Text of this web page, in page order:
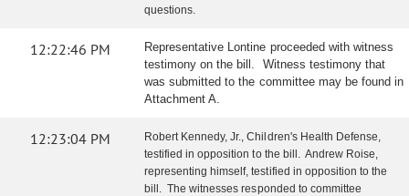
questions.
12:22:46 PM
Representative Lontine proceeded with witness
testimony on the bill. Witness testimony that
was submitted to the committee may be found in
Attachment A.
12:23:04 PM
Robert Kennedy, Jr., Children's Health Defense,
testified in opposition to the bill. Andrew Roise,
representing himself, testified in opposition to the
bill. The witnesses responded to committee